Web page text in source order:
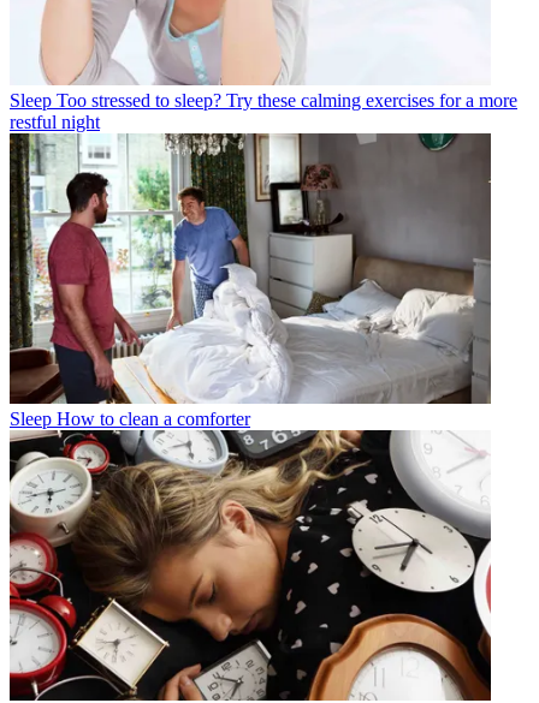
Sleep Too stressed to sleep? Try these calming exercises for a more
restful night
Sleep How to clean a comforter